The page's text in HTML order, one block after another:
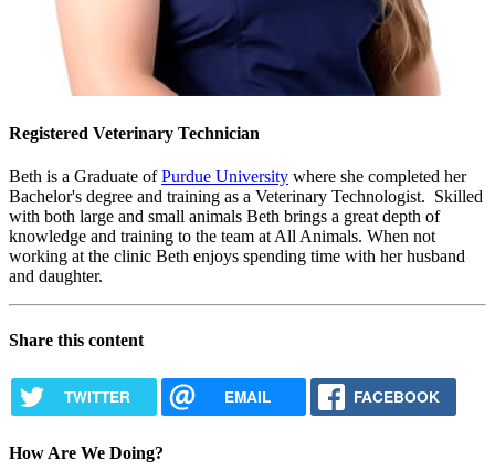
Registered Veterinary Technician
Beth is a Graduate ofPurdue University where she completed her
Bachelor's degree and training as a Veterinary Technologist. Skilled
with both large and small animals Beth brings a great depth of
knowledge and training to the team at All Animals. When not
working at the clinic Beth enjoys spending time with her husband
and daughter.
Share this content
TWITTER EMAIL FACEBOOK
How Are We Doing?